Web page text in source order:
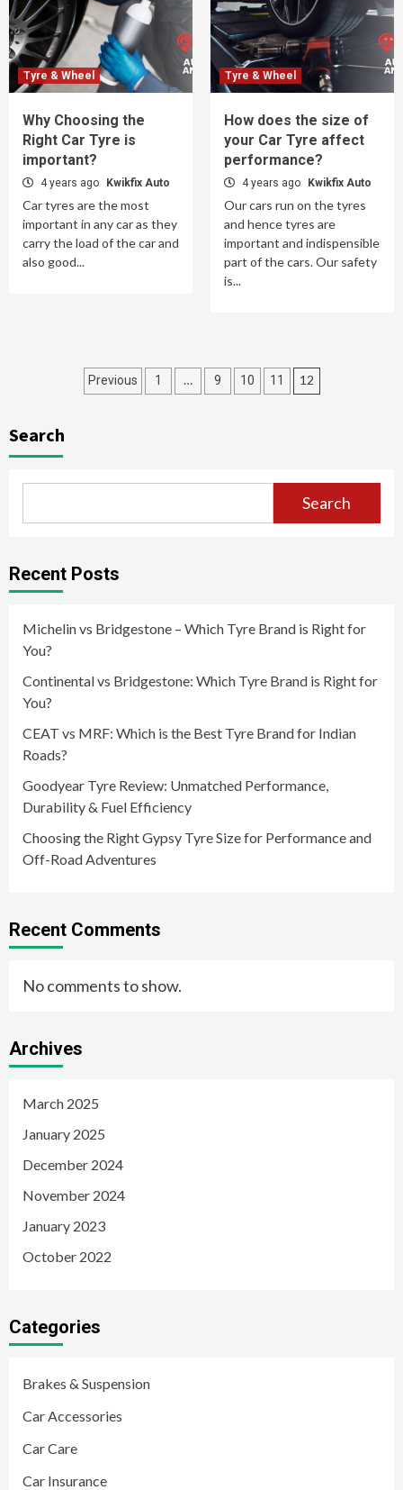
Tyre & Wheel
Why Choosing the
Right Car Tyre is
important?
4 years ago Kwikfix Auto
Car tyres are the most
important in any car as they
carry the load of the car and
also good...
Tyre & Wheel
How does the size of
your Car Tyre affect
performance?
4 years ago Kwikfix Auto
Our cars run on the tyres
and hence tyres are
important and indispensible
part of the cars. Our safety
is...
Posts
Previous 1 … 9 10 11 12
Search
Search
Recent Posts
Michelin vs Bridgestone – Which Tyre Brand is Right for
You?
Continental vs Bridgestone: Which Tyre Brand is Right for
You?
CEAT vs MRF: Which is the Best Tyre Brand for Indian
Roads?
Goodyear Tyre Review: Unmatched Performance,
Durability & Fuel Efficiency
Choosing the Right Gypsy Tyre Size for Performance and
Off-Road Adventures
Recent Comments
No comments to show.
Archives
March 2025
January 2025
December 2024
November 2024
January 2023
October 2022
Categories
Brakes & Suspension
Car Accessories
Car Care
Car Insurance